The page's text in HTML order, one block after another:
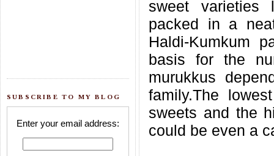
SUBSCRIBE TO MY BLOG
Enter your email address:
sweet varieties
packed in a
Haldi-Kumkum
basis for the
murukkus
family.The
sweets and the
could be even a